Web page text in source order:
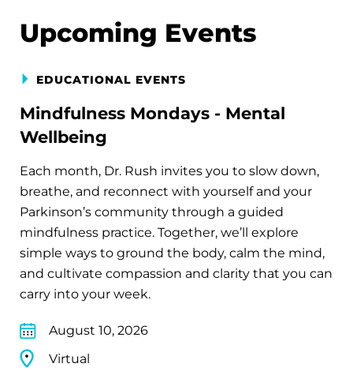
Upcoming Events
EDUCATIONAL EVENTS
Mindfulness Mondays - Mental
Wellbeing
Each month, Dr. Rush invites you to slow down,
breathe, and reconnect with yourself and your
Parkinson’s community through a guided
mindfulness practice. Together, we’ll explore
simple ways to ground the body, calm the mind,
and cultivate compassion and clarity that you can
carry into your week.
August 10, 2026
Virtual